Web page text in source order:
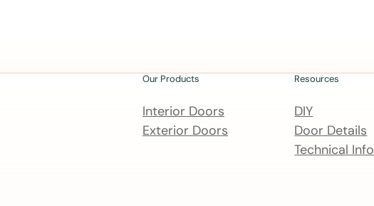
Our Products
Interior Doors
Exterior Doors
Resources
DIY
Door Details
Technical Info